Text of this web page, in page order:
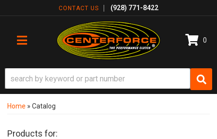
CONTACT US (928) 771-8422
TOGGLE NAVIGATION
0
Home » Catalog
Products for: